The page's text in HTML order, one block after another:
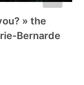
» the
Bernarde